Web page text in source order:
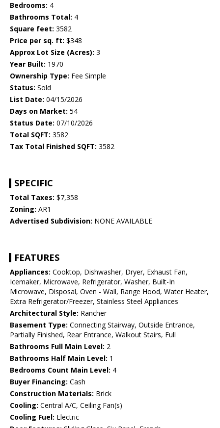
Bedrooms: 4
Bathrooms Total: 4
Square feet: 3582
Price per sq. ft: $348
Approx Lot Size (Acres): 3
Year Built: 1970
Ownership Type: Fee Simple
Status: Sold
List Date: 04/15/2026
Days on Market: 54
Status Date: 07/10/2026
Total SQFT: 3582
Tax Total Finished SQFT: 3582
SPECIFIC
Total Taxes: $7,358
Zoning: AR1
Advertised Subdivision: NONE AVAILABLE
FEATURES
Appliances: Cooktop, Dishwasher, Dryer, Exhaust Fan,
Icemaker, Microwave, Refrigerator, Washer, Built-In
Microwave, Disposal, Oven - Wall, Range Hood, Water Heater,
Extra Refrigerator/Freezer, Stainless Steel Appliances
Architectural Style: Rancher
Basement Type: Connecting Stairway, Outside Entrance,
Partially Finished, Rear Entrance, Walkout Stairs, Full
Bathrooms Full Main Level: 2
Bathrooms Half Main Level: 1
Bedrooms Count Main Level: 4
Buyer Financing: Cash
Construction Materials: Brick
Cooling: Central A/C, Ceiling Fan(s)
Cooling Fuel: Electric